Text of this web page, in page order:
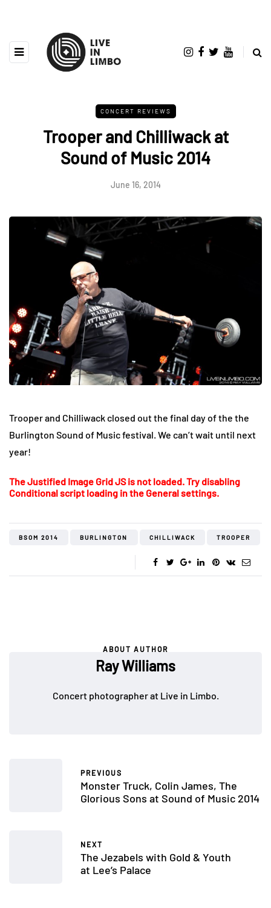
CONCERT REVIEWS
Trooper and Chilliwack at
Sound of Music 2014
June 16, 2014
Trooper and Chilliwack closed out the final day of the the
Burlington Sound of Music festival. We can’t wait until next
year!
The Justified Image Grid JS is not loaded. Try disabling
Conditional script loading in the General settings.
BSOM 2014 BURLINGTON CHILLIWACK TROOPER
ABOUT AUTHOR
Ray Williams
Concert photographer at Live in Limbo.
PREVIOUS
Monster Truck, Colin James, The
Glorious Sons at Sound of Music 2014
NEXT
The Jezabels with Gold & Youth
at Lee’s Palace